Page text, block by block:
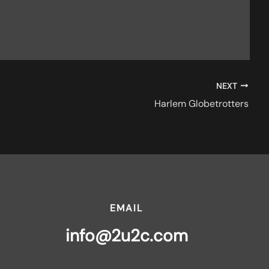
NEXT
Harlem Globetrotters
EMAIL
info@2u2c.com